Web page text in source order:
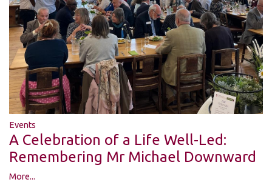
Events
A Celebration of a Life Well-Led:
Remembering Mr Michael Downward
More...